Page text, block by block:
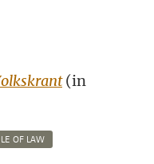
(in
OF LAW